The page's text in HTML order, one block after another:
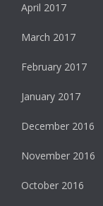
April 2017
March 2017
February 2017
January 2017
December 2016
November 2016
October 2016